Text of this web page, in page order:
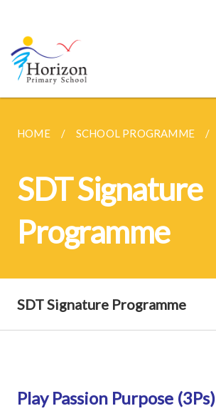
HOME SCHOOL PROGRAMME
SDT Signature
Programme
SDT Signature Programme
Play Passion Purpose (3Ps)